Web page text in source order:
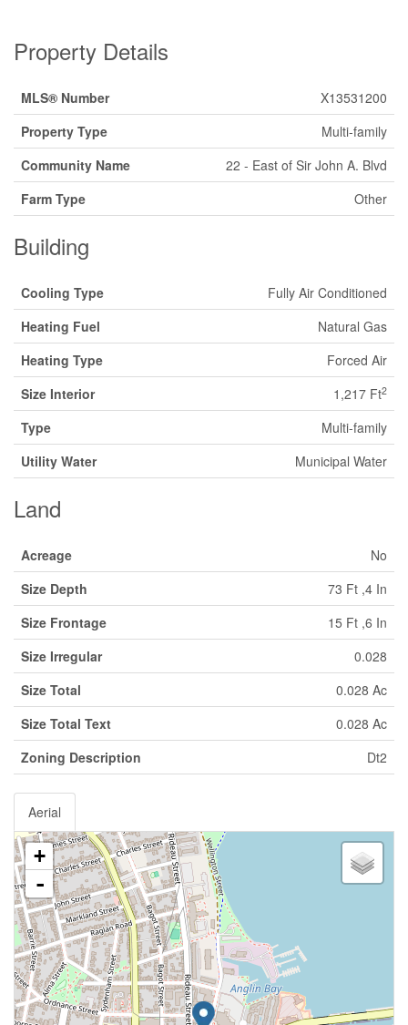
Property Details
MLS® Number
X13531200
Property Type
Multi-family
Community Name
22 - East of Sir John A. Blvd
Farm Type
Other
Building
Cooling Type
Fully Air Conditioned
Heating Fuel
Natural Gas
Heating Type
Forced Air
Size Interior
1,217 Ft2
Type
Multi-family
Utility Water
Municipal Water
Land
Acreage
No
Size Depth
73 Ft ,4 In
Size Frontage
15 Ft ,6 In
Size Irregular
0.028
Size Total
0.028 Ac
Size Total Text
0.028 Ac
Zoning Description
Dt2
Aerial
+
-